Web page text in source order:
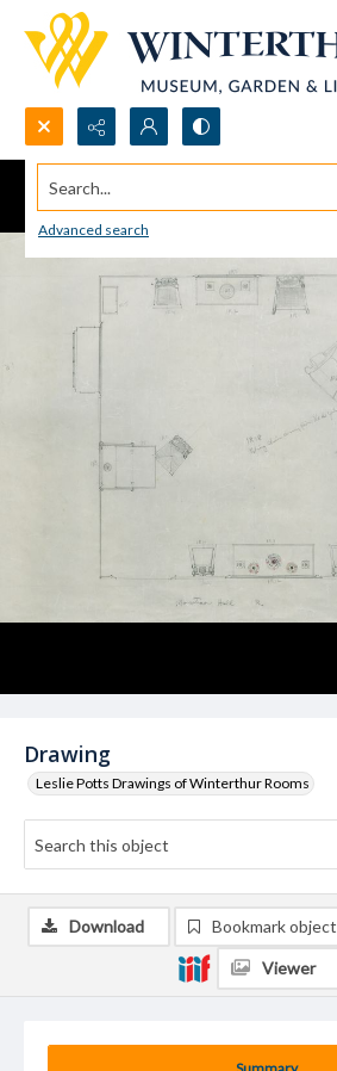
Search...
Advanced search
Drawing
Leslie Potts Drawings of Winterthur Rooms
Download Bookmark object
Viewer